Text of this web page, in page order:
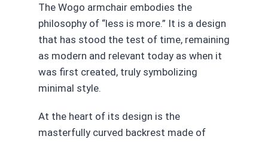
The Wogo armchair embodies the
philosophy of “less is more.” It is a design
that has stood the test of time, remaining
as modern and relevant today as when it
was first created, truly symbolizing
minimal style.
At the heart of its design is the
masterfully curved backrest made of